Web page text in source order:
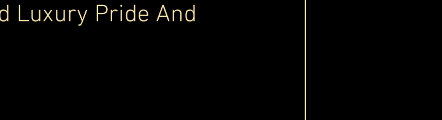
Lifestyle Exclusive Interviews
Luxury Pride And